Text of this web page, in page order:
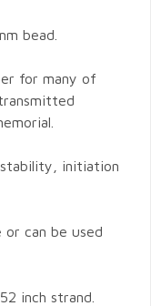
bead.
for many of
initiation
or can be used
inch strand.